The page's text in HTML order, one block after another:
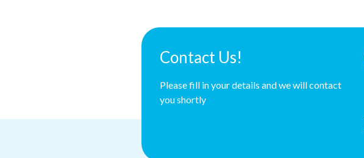
Contact Us!
Please fill in your details and we will contact
you shortly